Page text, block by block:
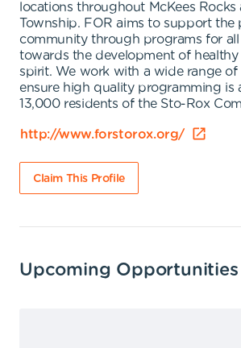
locations throughout McKees Rocks
Township. FOR aims to support the
community through programs for all
towards the development of
spirit. We work with a wide range of
ensure high quality programming is
13,000 residents of the Sto-Rox
http://www.forstorox.org/
Claim This Profile
Upcoming Opportunities